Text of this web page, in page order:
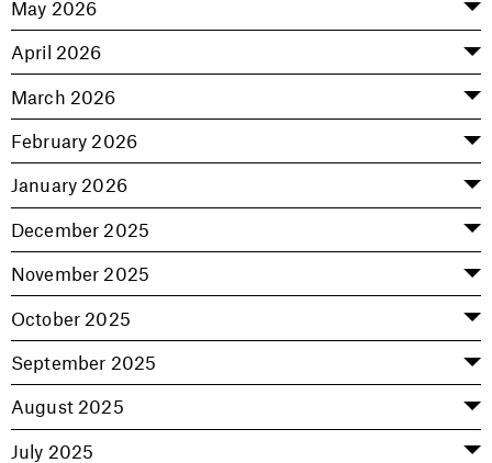
May 2026
April 2026
March 2026
February 2026
January 2026
December 2025
November 2025
October 2025
September 2025
August 2025
July 2025